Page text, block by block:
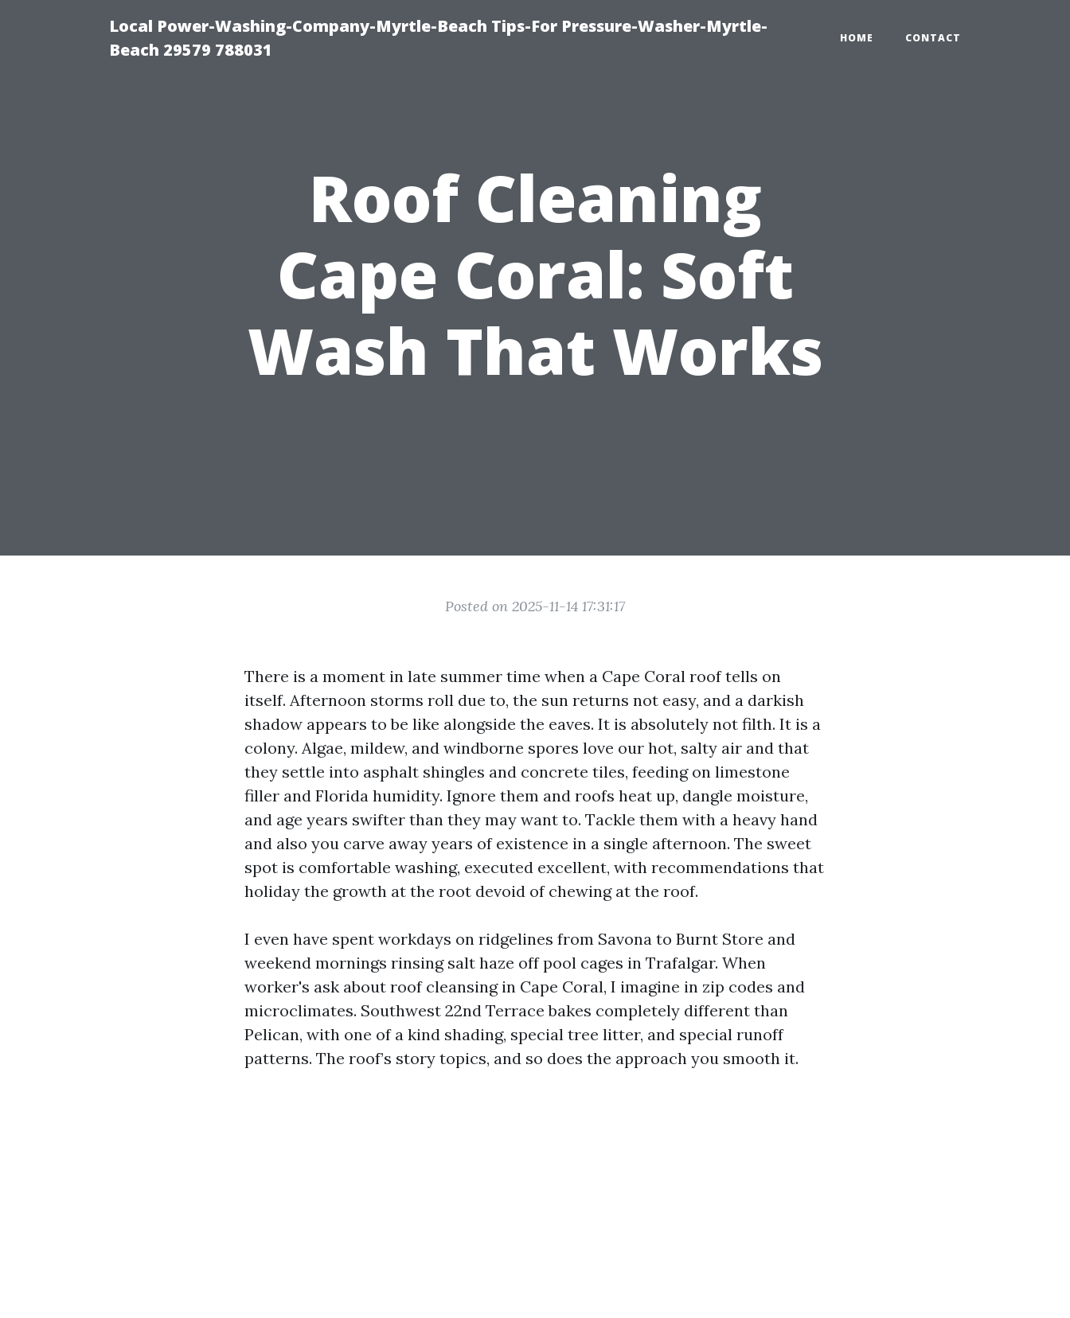
Local Power-Washing-Company-Myrtle-Beach Tips-For Pressure-Washer-Myrtle-
Beach 29579 788031
HOME CONTACT
Roof Cleaning
Cape Coral: Soft
Wash That Works
Posted on 2025-11-14 17:31:17
There is a moment in late summer time when a Cape Coral roof tells on
itself. Afternoon storms roll due to, the sun returns not easy, and a darkish
shadow appears to be like alongside the eaves. It is absolutely not filth. It is a
colony. Algae, mildew, and windborne spores love our hot, salty air and that
they settle into asphalt shingles and concrete tiles, feeding on limestone
filler and Florida humidity. Ignore them and roofs heat up, dangle moisture,
and age years swifter than they may want to. Tackle them with a heavy hand
and also you carve away years of existence in a single afternoon. The sweet
spot is comfortable washing, executed excellent, with recommendations that
holiday the growth at the root devoid of chewing at the roof.
I even have spent workdays on ridgelines from Savona to Burnt Store and
weekend mornings rinsing salt haze off pool cages in Trafalgar. When
worker's ask about roof cleansing in Cape Coral, I imagine in zip codes and
microclimates. Southwest 22nd Terrace bakes completely different than
Pelican, with one of a kind shading, special tree litter, and special runoff
patterns. The roof’s story topics, and so does the approach you smooth it.